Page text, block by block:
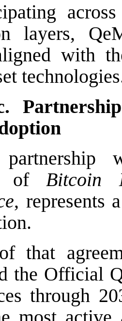
layers,
with
of Bitcoin
, represents
that
the Official
through